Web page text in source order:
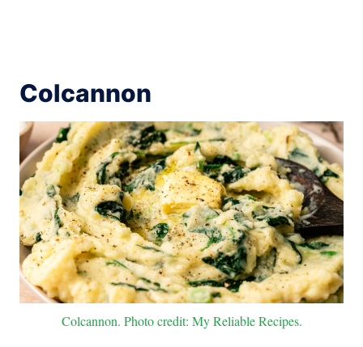
Colcannon
Colcannon. Photo credit: My Reliable Recipes.